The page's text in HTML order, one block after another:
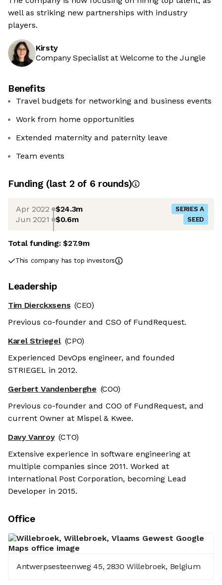
well as striking new partnerships with industry
players.
Kirsty
Company Specialist at Welcome to the Jungle
Benefits
Travel budgets for networking and business events
Work from home opportunities
Extended maternity and paternity leave
Team events
Funding (last 2 of 6 rounds)
Apr 2022 $24.3m SERIES A
Jun 2021 $0.6m SEED
Total funding:$27.9m
This company has top investors
Leadership
Tim Dierckxsens (CEO)
Previous co-founder and CSO of FundRequest.
Karel Striegel (CPO)
Experienced DevOps engineer, and founded
STRIEGEL in 2012.
Gerbert Vandenberghe (COO)
Previous co-founder and COO of FundRequest, and
current Owner at Mispel & Kwee.
Davy Vanroy (CTO)
Extensive experience in software engineering at
multiple companies since 2011. Worked at
International Post Corporation, becoming Lead
Developer in 2015.
Office
Antwerpsesteenweg 45, 2830 Willebroek, Belgium